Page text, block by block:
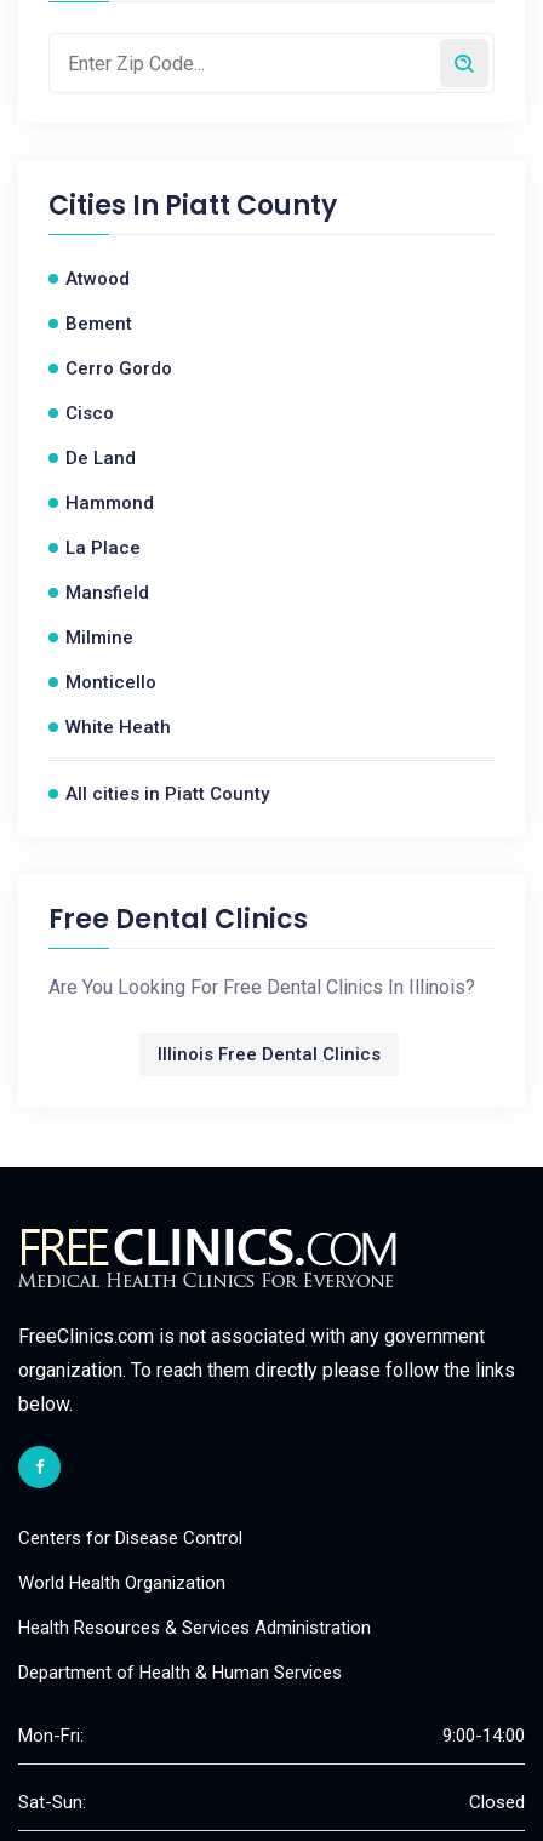
Cities In Piatt County
Atwood
Bement
Cerro Gordo
Cisco
De Land
Hammond
La Place
Mansfield
Milmine
Monticello
White Heath
All cities in Piatt County
Free Dental Clinics
Are You Looking For Free Dental Clinics In Illinois?
Illinois Free Dental Clinics
FreeClinics.com is not associated with any government
organization. To reach them directly please follow the links
below.
Centers for Disease Control
World Health Organization
Health Resources & Services Administration
Department of Health & Human Services
Mon-Fri: 9:00-14:00
Sat-Sun: Closed